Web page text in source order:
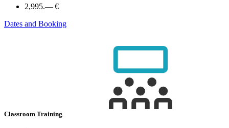
2,995.— €
Dates and Booking
Classroom Training